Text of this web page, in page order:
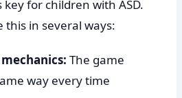
key for children with ASD.
this in several ways:
The game
way every time